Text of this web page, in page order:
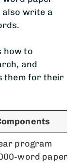
also write a
how to
and
them for their
program
word paper